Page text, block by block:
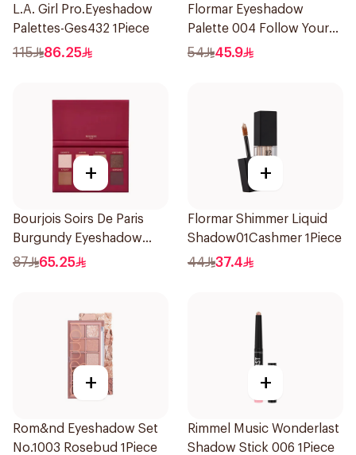
L.A. Girl Pro.Eyeshadow
Palettes-Ges432 1Piece
115 86.25
Flormar Eyeshadow
Palette 004 Follow Your
Heart
54 45.9
+
Bourjois Soirs De Paris
Burgundy Eyeshadow
2.4g
87 65.25
+
Flormar Shimmer Liquid
Shadow01Cashmer 1Piece
44 37.4
+
Rom&nd Eyeshadow Set
No.1003 Rosebud 1Piece
+
Rimmel Music Wonderlast
Shadow Stick 006 1Piece